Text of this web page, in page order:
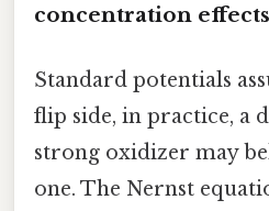
concentration effects
Standard potentials
flip side, in practice, a
strong oxidizer may
one. The Nernst